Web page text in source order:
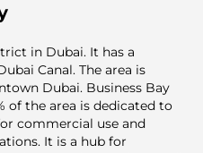
in Dubai. It has a
Canal. The area is
Dubai. Business Bay
of the area is dedicated to
commercial use and
It is a hub for